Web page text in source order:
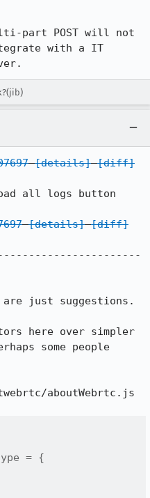
part POST will not
with a IT
[details] [diff]
all logs button
[details] [diff]
are just suggestions.
here over simpler
some people
aboutWebrtc.js
= {